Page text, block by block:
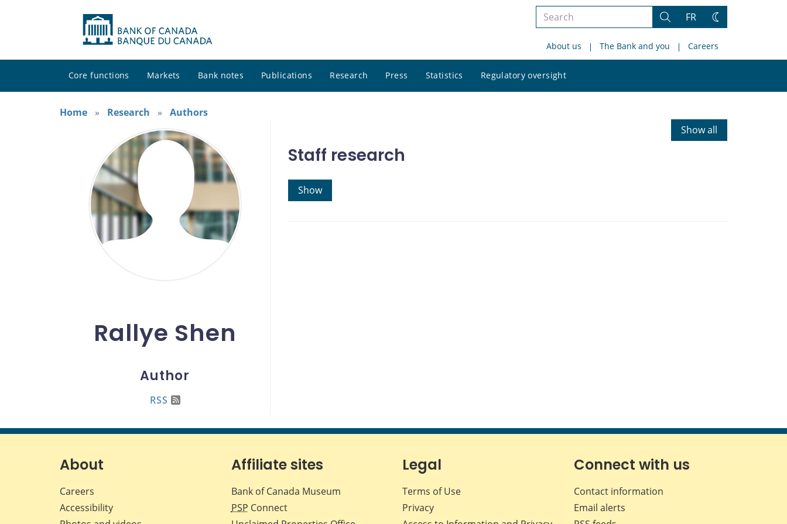
Search
site
Search
FR
Change
About us The Bank and you Careers
Core functions Markets Bank notes Publications Research Press Statistics Regulatory oversight
site
Home
Research Authors
Rallye Shen
Author
RSS
Show all
Staff research
Show
About
Careers
Accessibility
Affiliate sites
Bank of Canada Museum
PSP Connect
Legal
Terms of Use
Privacy
Connect with us
Contact information
Email alerts